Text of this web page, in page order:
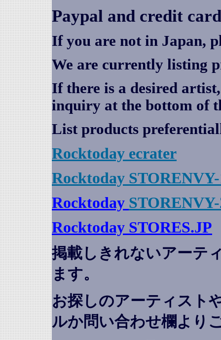
Paypal and credit
If you are not in Japan,
We are currently listing
If there is a desired
inquiry at the bottom of
List products
Rocktoday ecrater
Rocktoday
Rocktoday
Rocktoday STORES.JP
掲載しきれないアーテ
ます。
お探しのアーティスト
ルか問い合わせ欄より